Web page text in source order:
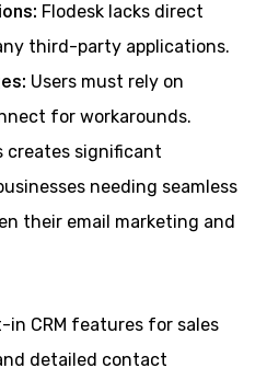
Flodesk lacks direct
third-party applications.
Users must rely on
for workarounds.
creates significant
needing seamless
their email marketing and
CRM features for sales
detailed contact